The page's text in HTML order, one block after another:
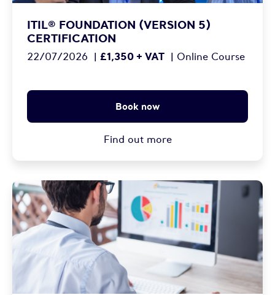
ITIL® FOUNDATION (VERSION 5)
CERTIFICATION
22/07/2026 | £1,350 + VAT | Online Course
Book now
Find out more